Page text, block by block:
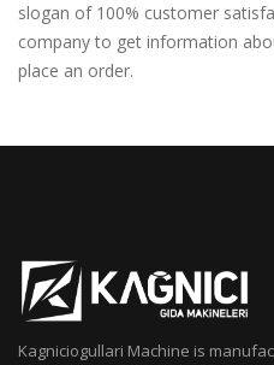
slogan of 100% customer
company to get information
place an order.
Kagniciogullari Machine is